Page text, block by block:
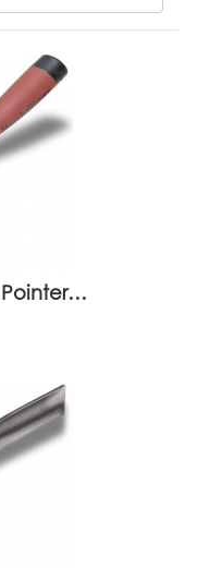
Pointer…